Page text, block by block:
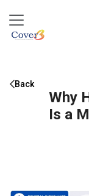
Back
Why
Is a